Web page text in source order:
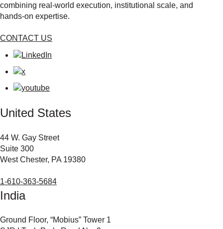
combining real‑world execution, institutional scale, and
hands‑on expertise.
CONTACT US
United States
44 W. Gay Street
Suite 300
West Chester, PA 19380
1-610-363-5684
India
Ground Floor, “Mobius” Tower 1